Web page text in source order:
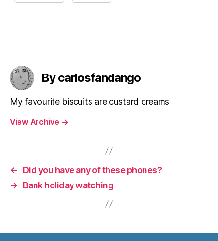
By carlosfandango
My favourite biscuits are custard creams
View Archive →
←
Did you have any of these phones?
→
Bank holiday watching